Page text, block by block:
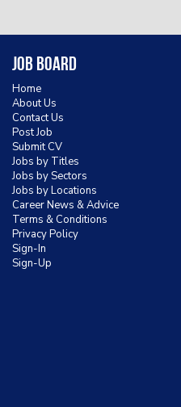
Job Board
Home
About Us
Contact Us
Post Job
Submit CV
Jobs by Titles
Jobs by Sectors
Jobs by Locations
Career News & Advice
Terms & Conditions
Privacy Policy
Sign-In
Sign-Up